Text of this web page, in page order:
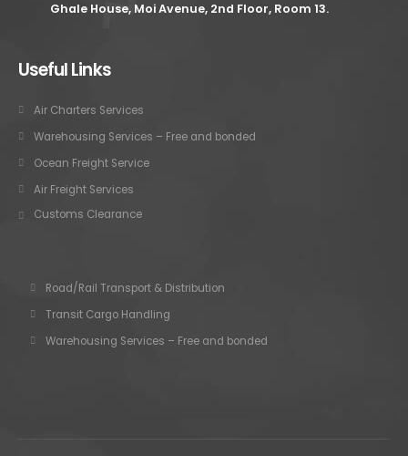
Ghale House, Moi Avenue, 2nd Floor, Room 13.
Useful Links
Air Charters Services
Warehousing Services – Free and bonded
Ocean Freight Service
Air Freight Services
Customs Clearance
Road/Rail Transport & Distribution
Transit Cargo Handling
Warehousing Services – Free and bonded